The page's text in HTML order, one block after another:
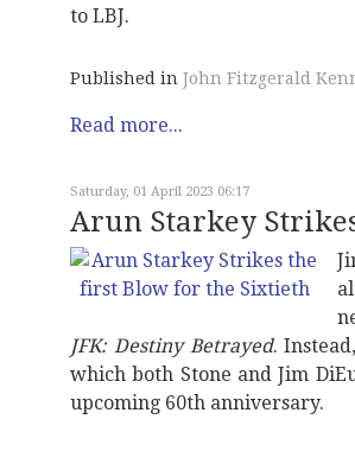
to LBJ.
Published in John Fitzgerald
Read more...
Saturday, 01 April 2023 06:17
Arun Starkey
JFK: Destiny Betrayed.
which both Stone and Jim
upcoming 60th anniversary.